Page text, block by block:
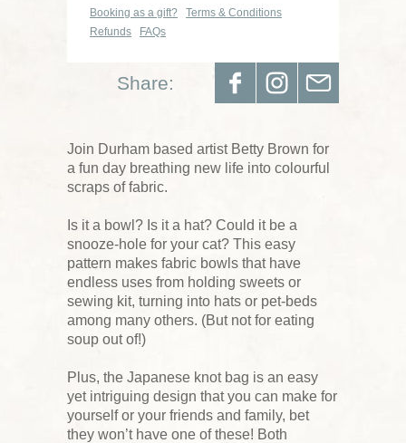
Booking as a gift?
Terms & Conditions
Refunds
FAQs
Share:
Join Durham based artist Betty Brown for
a fun day breathing new life into colourful
scraps of fabric.
Is it a bowl? Is it a hat? Could it be a
snooze-hole for your cat? This easy
pattern makes fabric bowls that have
endless uses from holding sweets or
sewing kit, turning into hats or pet-beds
among many others. (But not for eating
soup out of!)
Plus, the Japanese knot bag is an easy
yet intriguing design that you can make for
yourself or your friends and family, bet
they won’t have one of these! Both